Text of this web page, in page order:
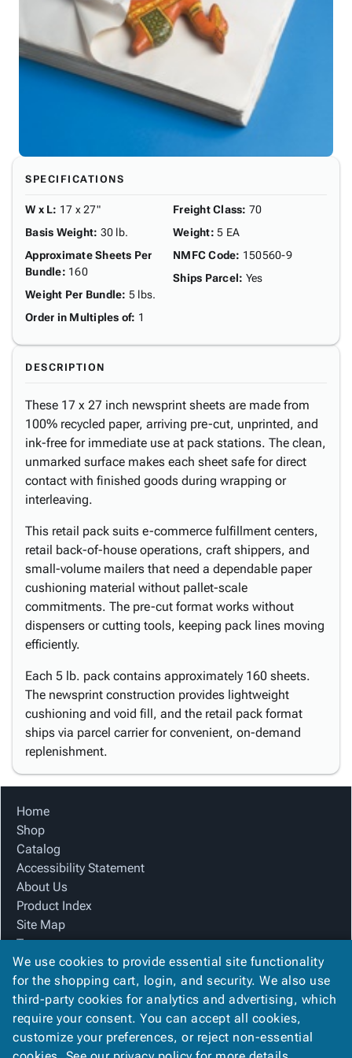
SPECIFICATIONS
W x L: 17 x 27"
Basis Weight: 30 lb.
Approximate Sheets Per
Bundle: 160
Weight Per Bundle: 5 lbs.
Order in Multiples of: 1
Freight Class: 70
Weight: 5 EA
NMFC Code: 150560-9
Ships Parcel: Yes
DESCRIPTION
These 17 x 27 inch newsprint sheets are made from
100% recycled paper, arriving pre-cut, unprinted, and
ink-free for immediate use at pack stations. The clean,
unmarked surface makes each sheet safe for direct
contact with finished goods during wrapping or
interleaving.
This retail pack suits e-commerce fulfillment centers,
retail back-of-house operations, craft shippers, and
small-volume mailers that need a dependable paper
cushioning material without pallet-scale
commitments. The pre-cut format works without
dispensers or cutting tools, keeping pack lines moving
efficiently.
Each 5 lb. pack contains approximately 160 sheets.
The newsprint construction provides lightweight
cushioning and void fill, and the retail pack format
ships via parcel carrier for convenient, on-demand
replenishment.
Home
Shop
Catalog
Accessibility Statement
About Us
Product Index
Site Map
Terms
FAQ
Contact Us
Privacy Policy
We Accept
We use cookies to provide essential site functionality
for the shopping cart, login, and security. We also use
third-party cookies for analytics and advertising, which
require your consent. You can accept all cookies,
customize your preferences, or reject non-essential